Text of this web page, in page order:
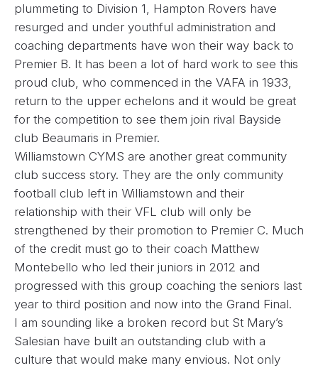
plummeting to Division 1, Hampton Rovers have
resurged and under youthful administration and
coaching departments have won their way back to
Premier B. It has been a lot of hard work to see this
proud club, who commenced in the VAFA in 1933,
return to the upper echelons and it would be great
for the competition to see them join rival Bayside
club Beaumaris in Premier.
Williamstown CYMS are another great community
club success story. They are the only community
football club left in Williamstown and their
relationship with their VFL club will only be
strengthened by their promotion to Premier C. Much
of the credit must go to their coach Matthew
Montebello who led their juniors in 2012 and
progressed with this group coaching the seniors last
year to third position and now into the Grand Final.
I am sounding like a broken record but St Mary’s
Salesian have built an outstanding club with a
culture that would make many envious. Not only